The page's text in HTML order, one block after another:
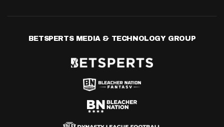
BETSPERTS MEDIA & TECHNOLOGY GROUP